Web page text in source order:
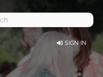
SIGN IN